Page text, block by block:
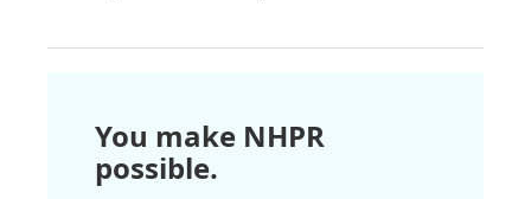
You make NHPR
possible.